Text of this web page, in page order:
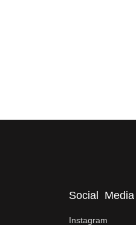
Social Media
Instagram